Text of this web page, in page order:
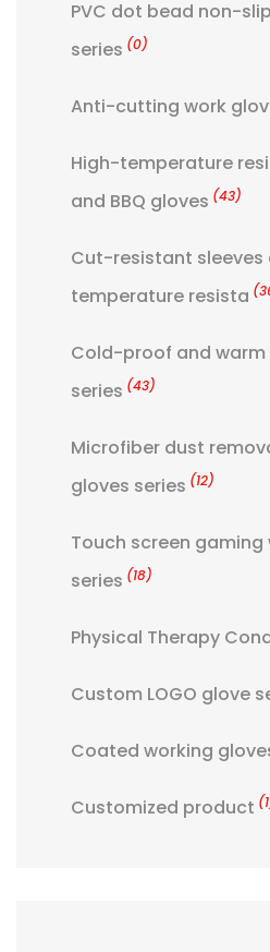
PVC dot bead non-
series (0)
Anti-cutting work
High-temperature
and BBQ gloves (43)
Cut-resistant sleeves
temperature resista
Cold-proof and warm
series (43)
Microfiber dust
gloves series (12)
Touch screen gaming
series (18)
Physical Therapy
Custom LOGO glove
Coated working
Customized product